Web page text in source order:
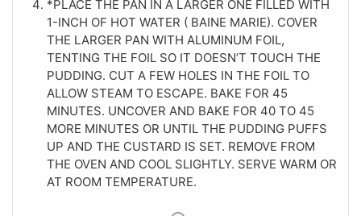
*PLACE THE PAN IN A LARGER ONE FILLED WITH
1-INCH OF HOT WATER ( BAINE MARIE). COVER
THE LARGER PAN WITH ALUMINUM FOIL,
TENTING THE FOIL SO IT DOESN’T TOUCH THE
PUDDING. CUT A FEW HOLES IN THE FOIL TO
ALLOW STEAM TO ESCAPE. BAKE FOR 45
MINUTES. UNCOVER AND BAKE FOR 40 TO 45
MORE MINUTES OR UNTIL THE PUDDING PUFFS
UP AND THE CUSTARD IS SET. REMOVE FROM
THE OVEN AND COOL SLIGHTLY. SERVE WARM OR
AT ROOM TEMPERATURE.